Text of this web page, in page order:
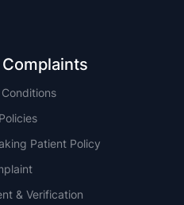
Patient Policy
& Verification